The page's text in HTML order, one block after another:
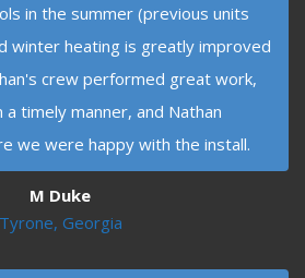
in the summer (previous units
winter heating is greatly improved
crew performed great work,
timely manner, and Nathan
we were happy with the install.
M Duke
Tyrone, Georgia